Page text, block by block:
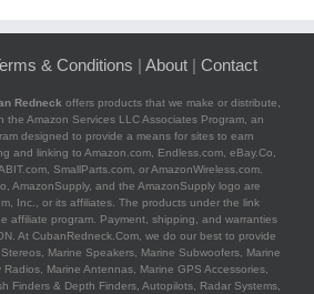
& Conditions | About | Contact
Redneck offers products that we make or distribute,
the Amazon Services LLC Associates Program, an
designed to provide a means for sites to earn
and linking to Amazon.com, Endless.com, eBay.Co,
SmallParts.com, or AmazonWireless.com.
AmazonSupply, and the AmazonSupply logo are
Inc., or its affiliates. The products under the link
affiliate program. Payment, shipping, and warranties
At CubanRedneck.Com, we do our best to provide
Marine Speakers, Marine Subwoofers, Marine
Radios, Marine Antennas, Marine GPS Accessories,
Finders & Depth Finders, Autopilots, Radar Systems,